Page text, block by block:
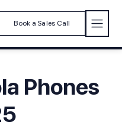
Book a Sales Call
Phones